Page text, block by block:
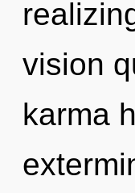
vision
karma